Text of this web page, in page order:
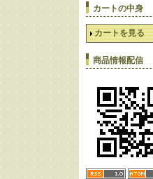
カートの中身
カートを見る
商品情報配信